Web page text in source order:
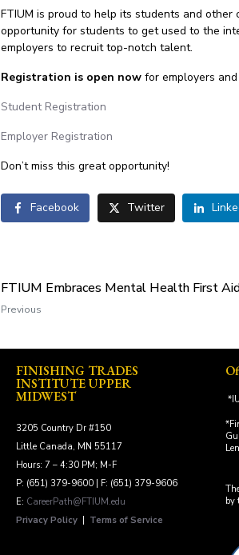
FTIUM is proud to help its students and
opportunity for students to get used to the
employers to recruit top-notch talent.
Registration is open now for employers
Student Registration
Employer Registration
Don’t miss this great opportunity!
Facebook Twitter
FTIUM Embraces Mental Health First
Previous
FINISHING TRADES
INSTITUTE UPPER
MIDWEST
3205 Country Dr #150
Little Canada, MN 55117
Hours: 7 – 4:30 PM; M-F
P: (651) 379-9600 | F: (651) 379-9606
E: CareerPath@FTIUM.edu
Privacy Policy
Terms of Service
by